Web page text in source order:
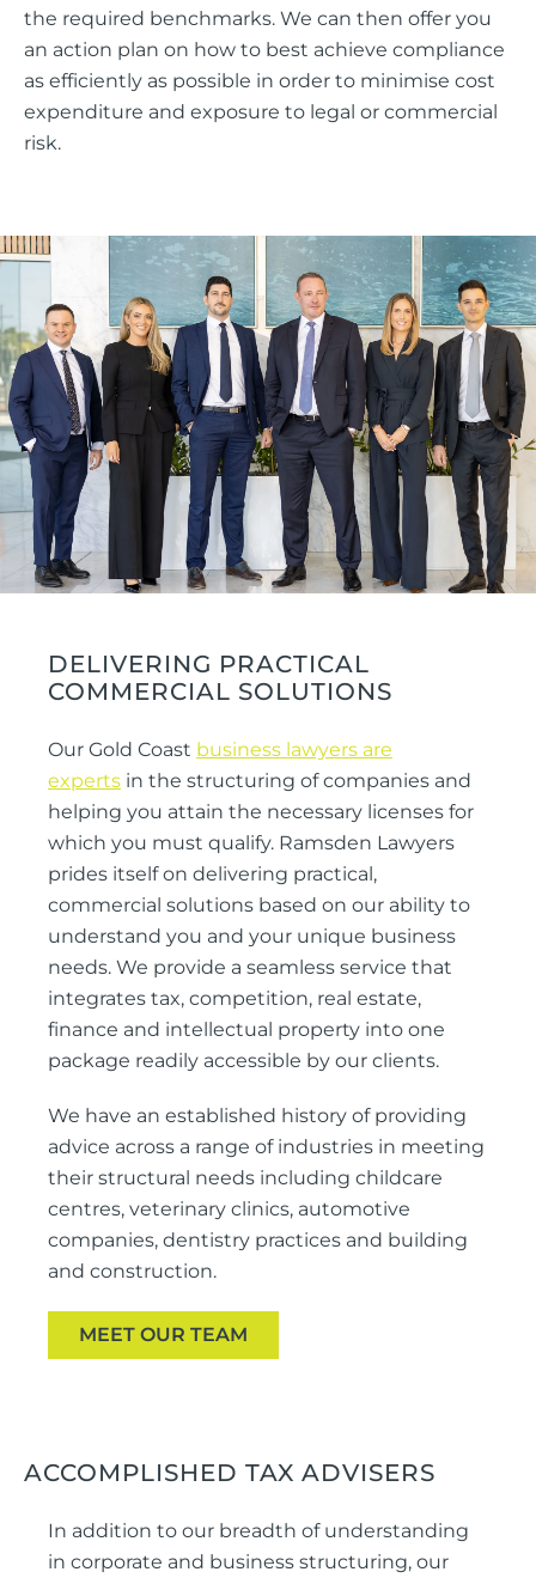
the required benchmarks. We can then offer you
an action plan on how to best achieve compliance
as efficiently as possible in order to minimise cost
expenditure and exposure to legal or commercial
risk.
DELIVERING PRACTICAL
COMMERCIAL SOLUTIONS
Our Gold Coast business lawyers are
experts in the structuring of companies and
helping you attain the necessary licenses for
which you must qualify. Ramsden Lawyers
prides itself on delivering practical,
commercial solutions based on our ability to
understand you and your unique business
needs. We provide a seamless service that
integrates tax, competition, real estate,
finance and intellectual property into one
package readily accessible by our clients.
We have an established history of providing
advice across a range of industries in meeting
their structural needs including childcare
centres, veterinary clinics, automotive
companies, dentistry practices and building
and construction.
MEET OUR TEAM
ACCOMPLISHED TAX ADVISERS
In addition to our breadth of understanding
in corporate and business structuring, our